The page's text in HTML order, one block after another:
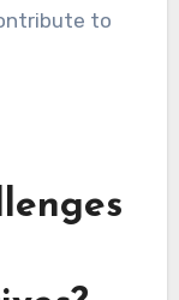
range of
for
in
planting,